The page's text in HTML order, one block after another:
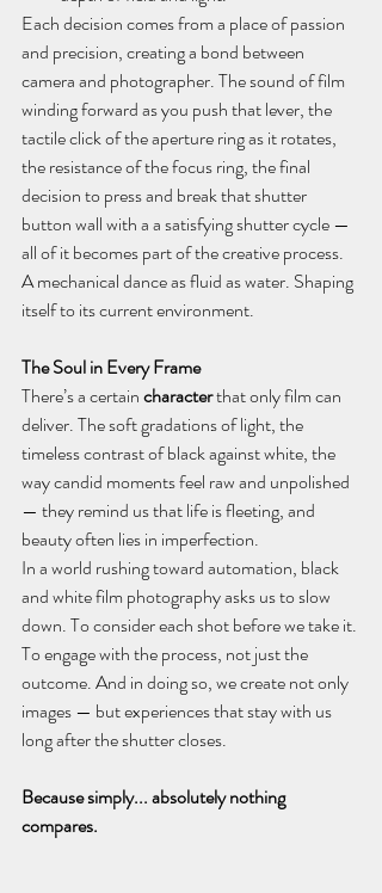
Each decision comes from a place of passion
and precision, creating a bond between
camera and photographer. The sound of film
winding forward as you push that lever, the
tactile click of the aperture ring as it rotates,
the resistance of the focus ring, the final
decision to press and break that shutter
button wall with a a satisfying shutter cycle —
all of it becomes part of the creative process.
A mechanical dance as fluid as water. Shaping
itself to its current environment.
The Soul in Every Frame
There’s a certain character that only film can
deliver. The soft gradations of light, the
timeless contrast of black against white, the
way candid moments feel raw and unpolished
— they remind us that life is fleeting, and
beauty often lies in imperfection.
In a world rushing toward automation, black
and white film photography asks us to slow
down. To consider each shot before we take it.
To engage with the process, not just the
outcome. And in doing so, we create not only
images — but experiences that stay with us
long after the shutter closes.
Because simply... absolutely nothing
compares.